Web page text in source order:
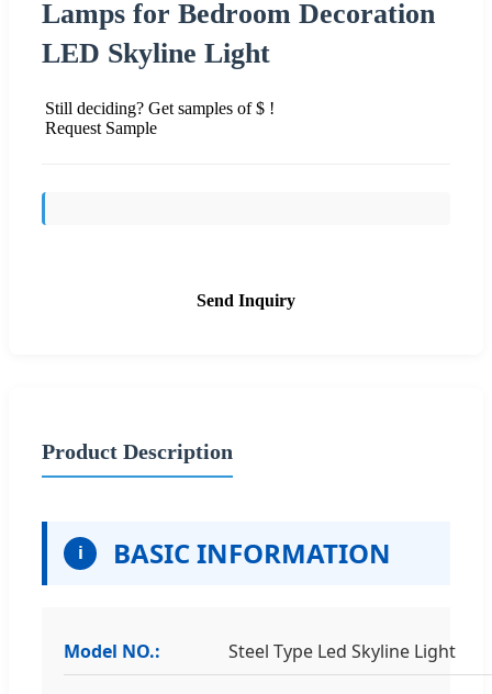
Lamps for Bedroom Decoration
LED Skyline Light
Still deciding? Get samples of $ !
Request Sample
Send Inquiry
Product Description
i BASIC INFORMATION
Model NO.: Steel Type Led Skyline Light